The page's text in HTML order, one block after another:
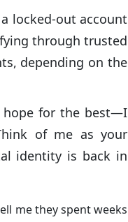
locked-out account
through trusted
depending on the
hope for the best—I
of me as your
identity is back in
me they spent weeks